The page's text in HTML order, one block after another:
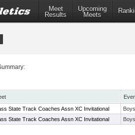
Meet
Results
Upcoming
Meets
State Track Coaches Assn XC Invitational
State Track Coaches Assn XC Invitational